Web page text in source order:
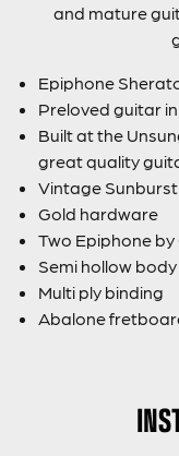
and mature
Epiphone
Preloved guitar
Built at the
great quality
Vintage Sunburst
Gold hardware
Two Epiphone
Semi hollow body
Multi ply binding
Abalone